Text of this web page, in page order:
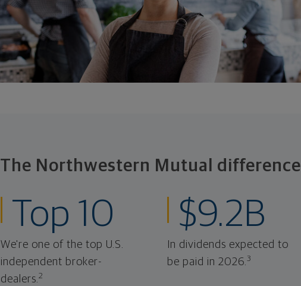
The Northwestern Mutual difference
Top 10
We're one of the top U.S.
independent broker-
dealers.2
$9.2B
In dividends expected to
be paid in 2026.3